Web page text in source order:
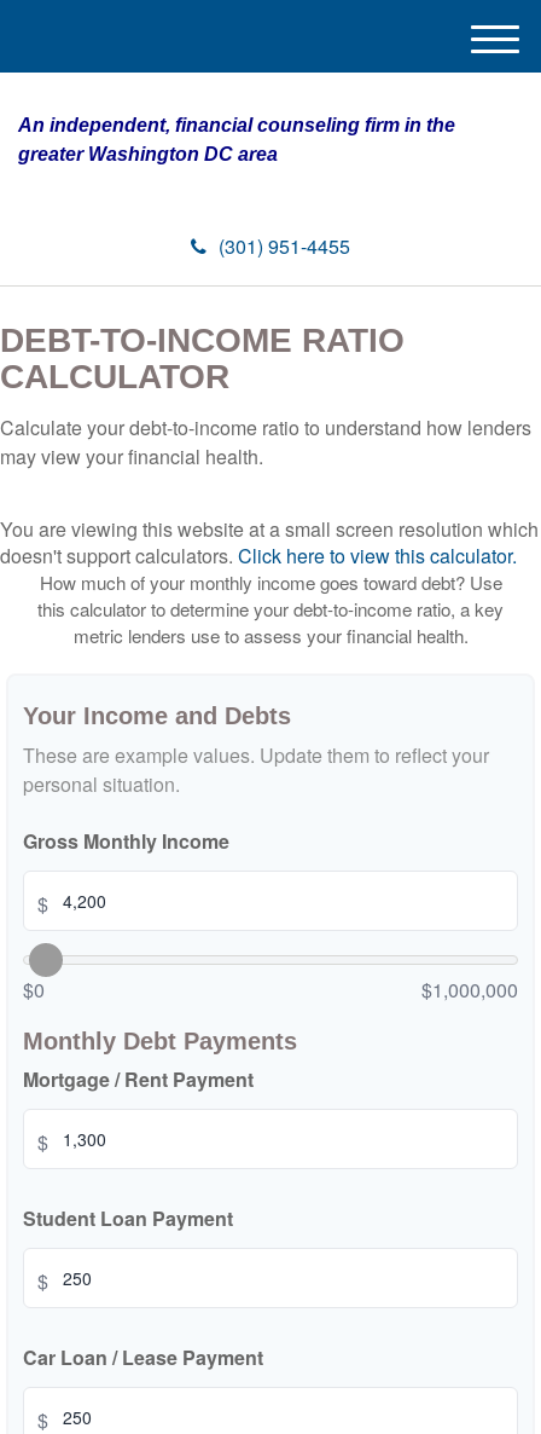
An independent, financial counseling firm in the
greater Washington DC area
(301) 951-4455
M
e
DEBT-TO-INCOME RATIO
CALCULATOR
Calculate your debt-to-income ratio to understand how lenders
may view your financial health.
You are viewing this website at a small screen resolution which
doesn't support calculators. Click here to view this calculator.
How much of your monthly income goes toward debt? Use
this calculator to determine your debt-to-income ratio, a key
metric lenders use to assess your financial health.
Your Income and Debts
These are example values. Update them to reflect your
personal situation.
Gross Monthly Income
$
$0 $1,000,000
Monthly Debt Payments
Mortgage / Rent Payment
$
Student Loan Payment
$
Car Loan / Lease Payment
$